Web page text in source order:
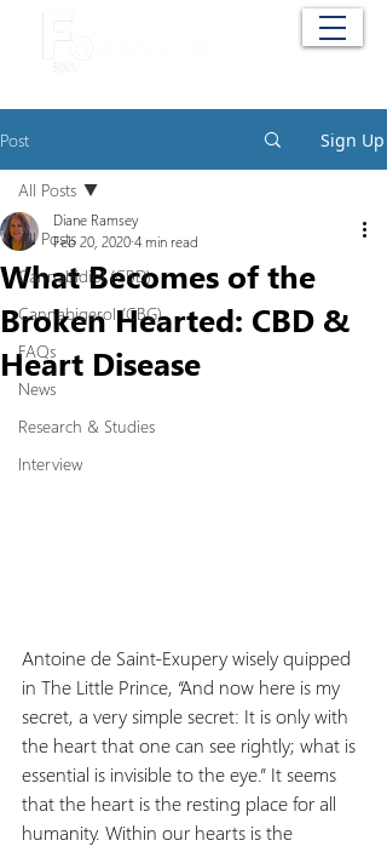
Post Sign Up
All Posts
Cannabidiol (CBD)
Cannabigerol (CBG)
FAQs
News
Research & Studies
Interview
All Posts
What Becomes of the
Broken Hearted: CBD &
Heart Disease
Diane Ramsey
Feb 20, 2020 4 min read
Antoine de Saint-Exupery wisely quipped
in The Little Prince, “And now here is my
secret, a very simple secret: It is only with
the heart that one can see rightly; what is
essential is invisible to the eye.” It seems
that the heart is the resting place for all
humanity. Within our hearts is the